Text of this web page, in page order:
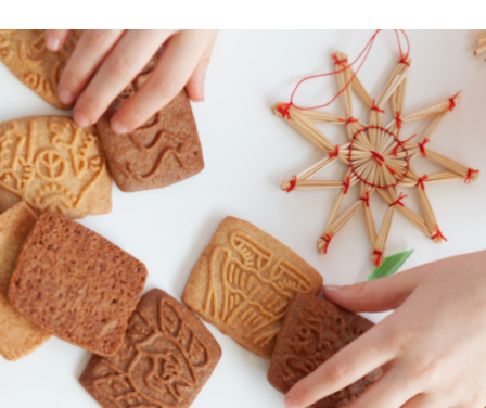
With common sense
Manifesto
Dandoy Family
Boutiques
My account
E-Shop